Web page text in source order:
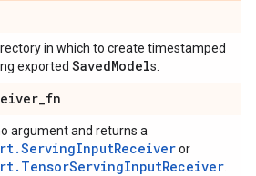
in which to create timestamped
exported SavedModels.
_fn
argument and returns a
or